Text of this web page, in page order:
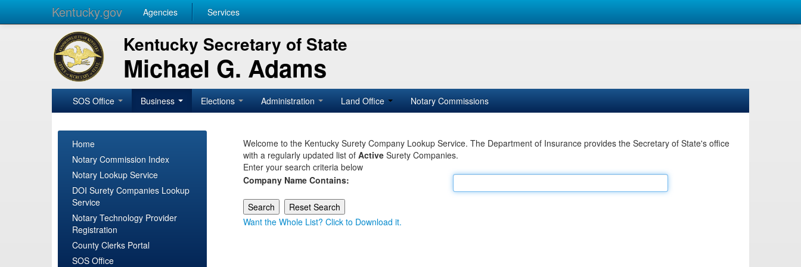
Kentucky.gov Agencies Services
Kentucky Secretary of State
Michael G. Adams
SOS Office Business Elections Administration Land Office Notary Commissions
Home
Notary Commission Index
Notary Lookup Service
DOI Surety Companies Lookup
Service
Notary Technology Provider
Registration
County Clerks Portal
SOS Office
Welcome to the Kentucky Surety Company Lookup Service. The Department of Insurance provides the Secretary of State's office
with a regularly updated list of Active Surety Companies.
Enter your search criteria below
Company Name Contains:
Want the Whole List? Click to Download it.